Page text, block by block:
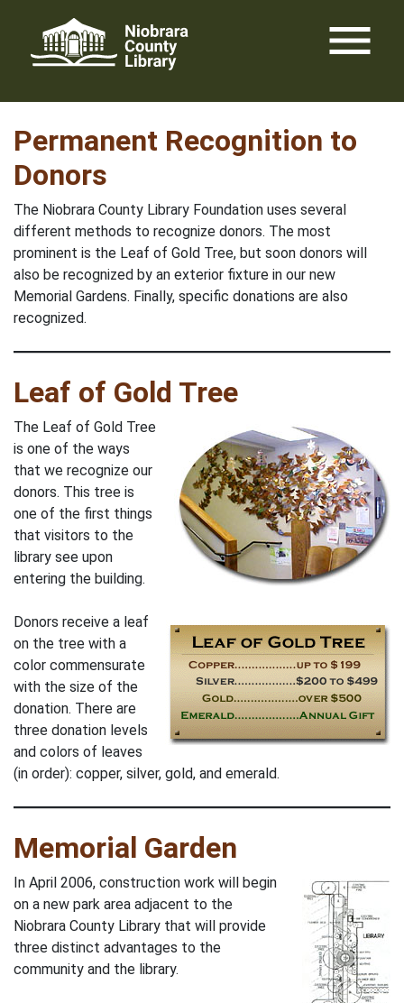
content
menu
Permanent Recognition to
Donors
The Niobrara County Library Foundation uses several
different methods to recognize donors. The most
prominent is the Leaf of Gold Tree, but soon donors will
also be recognized by an exterior fixture in our new
Memorial Gardens. Finally, specific donations are also
recognized.
Leaf of Gold Tree
The Leaf of Gold Tree
is one of the ways
that we recognize our
donors. This tree is
one of the first things
that visitors to the
library see upon
entering the building.
Donors receive a leaf
on the tree with a
color commensurate
with the size of the
donation. There are
three donation levels
and colors of leaves
(in order): copper, silver, gold, and emerald.
Memorial Garden
In April 2006, construction work will begin
on a new park area adjacent to the
Niobrara County Library that will provide
three distinct advantages to the
community and the library.